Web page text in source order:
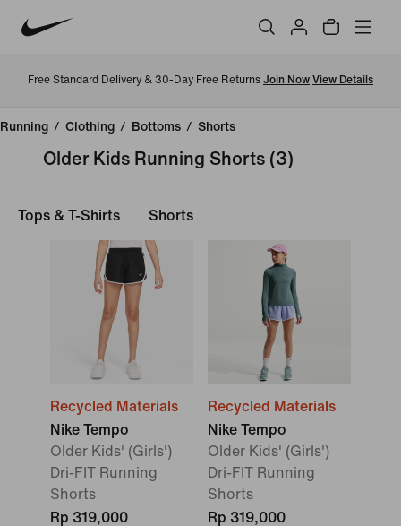
Free Standard Delivery & 30-Day Free Returns Join Now View Details
Running / Clothing / Bottoms / Shorts
Older Kids Running Shorts (3)
Tops & T-Shirts Shorts
Recycled Materials
Nike Tempo
Older Kids' (Girls')
Dri-FIT Running
Shorts
Rp 319,000
Recycled Materials
Nike Tempo
Older Kids' (Girls')
Dri-FIT Running
Shorts
Rp 319,000